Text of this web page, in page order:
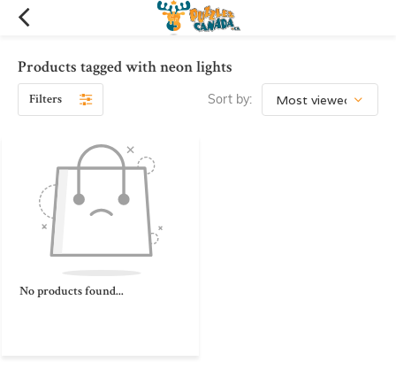
Products tagged with neon lights
Filters Sort by:
No products found...